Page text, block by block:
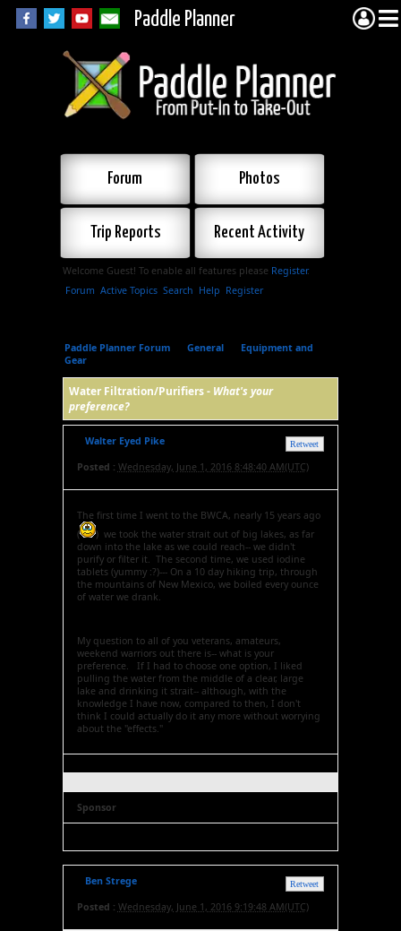
Paddle Planner
Forum Photos
Trip Reports Recent Activity
Welcome Guest! To enable all features please Register.
Forum Active Topics Search Help Register
Paddle Planner Forum General
Equipment and
Gear
Water Filtration/Purifiers - What's your
preference?
Retweet
Walter Eyed Pike
Posted : Wednesday, June 1, 2016 8:48:40 AM(UTC)
The first time I went to the BWCA, nearly 15 years ago
(
) we took the water strait out of big lakes, as far
down into the lake as we could reach-- we didn't
purify or filter it. The second time, we used iodine
tablets (yummy :?)--- On a 10 day hiking trip, through
the mountains of New Mexico, we boiled every ounce
of water we drank.
My question to all of you veterans, amateurs,
weekend warriors out there is-- what is your
preference. If I had to choose one option, I liked
pulling the water from the middle of a clear, large
lake and drinking it strait-- although, with the
knowledge I have now, compared to then, I don't
think I could actually do it any more without worrying
about the "effects."
Sponsor
Retweet
Ben Strege
Posted : Wednesday, June 1, 2016 9:19:48 AM(UTC)